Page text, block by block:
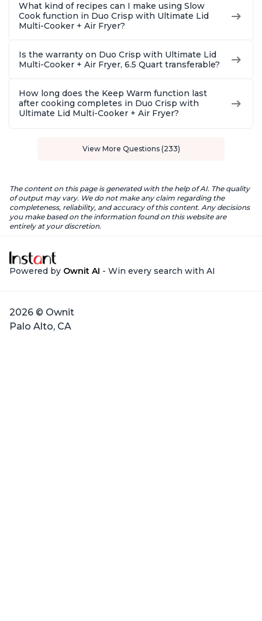
What kind of recipes can I make using Slow
Cook function in Duo Crisp with Ultimate Lid
Multi-Cooker + Air Fryer?
Is the warranty on Duo Crisp with Ultimate Lid
Multi-Cooker + Air Fryer, 6.5 Quart transferable?
How long does the Keep Warm function last
after cooking completes in Duo Crisp with
Ultimate Lid Multi-Cooker + Air Fryer?
View More Questions (233)
The content on this page is generated with the help of AI. The quality
of output may vary. We do not make any claim regarding the
completeness, reliability, and accuracy of this content. Any decisions
you make based on the information found on this website are
entirely at your discretion.
Powered by Ownit AI - Win every search with AI
2026 © Ownit
Palo Alto, CA